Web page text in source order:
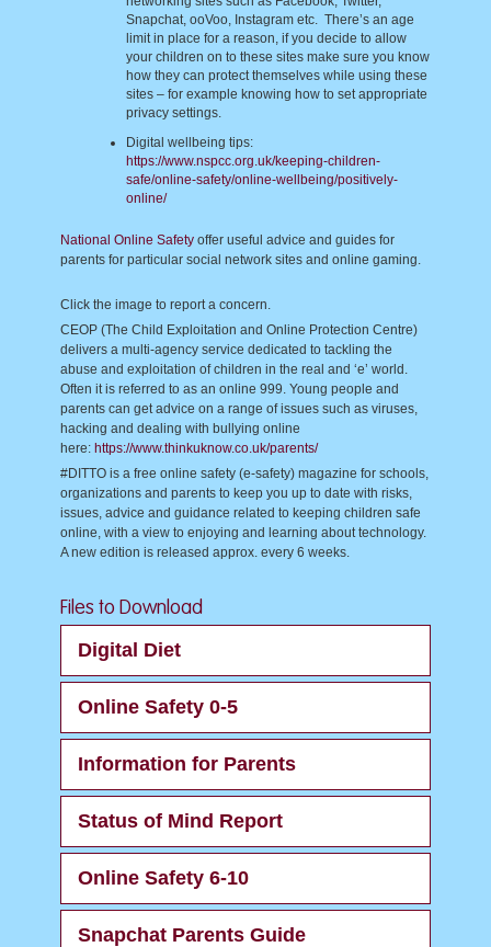
Snapchat, ooVoo, Instagram etc. There’s an age
limit in place for a reason, if you decide to allow
your children on to these sites make sure you know
how they can protect themselves while using these
sites – for example knowing how to set appropriate
privacy settings.
Digital wellbeing tips:
https://www.nspcc.org.uk/keeping-children-
safe/online-safety/online-wellbeing/positively-
online/
National Online Safety offer useful advice and guides for
parents for particular social network sites and online gaming.
Click the image to report a concern.
CEOP (The Child Exploitation and Online Protection Centre)
delivers a multi-agency service dedicated to tackling the
abuse and exploitation of children in the real and ‘e’ world.
Often it is referred to as an online 999. Young people and
parents can get advice on a range of issues such as viruses,
hacking and dealing with bullying online
here: https://www.thinkuknow.co.uk/parents/
#DITTO is a free online safety (e-safety) magazine for schools,
organizations and parents to keep you up to date with risks,
issues, advice and guidance related to keeping children safe
online, with a view to enjoying and learning about technology.
A new edition is released approx. every 6 weeks.
Files to Download
Digital Diet
Online Safety 0-5
Information for Parents
Status of Mind Report
Online Safety 6-10
Snapchat Parents Guide